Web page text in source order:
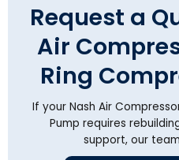
Request a
Air
Ring
If your Nash Air
Pump requires
support, our